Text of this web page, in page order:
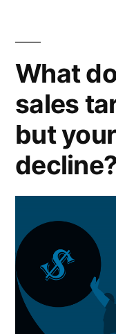
What
sales
but